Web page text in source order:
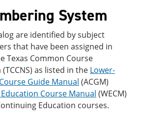
System
are identified by subject
that have been assigned in
Texas Common Course
as listed in the Lower-
Guide Manual (ACGM)
Course Manual (WECM)
Education courses.